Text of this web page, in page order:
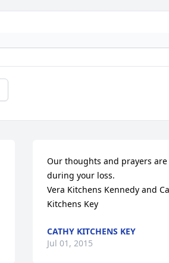
Our thoughts and prayers
during your loss.
Vera Kitchens Kennedy and
Kitchens Key
CATHY KITCHENS KEY
Jul 01, 2015